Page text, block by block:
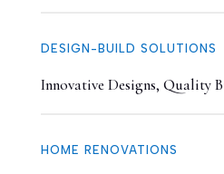
DESIGN-BUILD SOLUTIONS
Innovative Designs, Quality
HOME RENOVATIONS